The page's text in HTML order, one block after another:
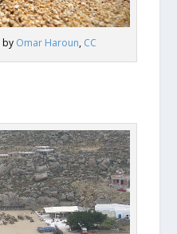
byOmar Haroun, CC